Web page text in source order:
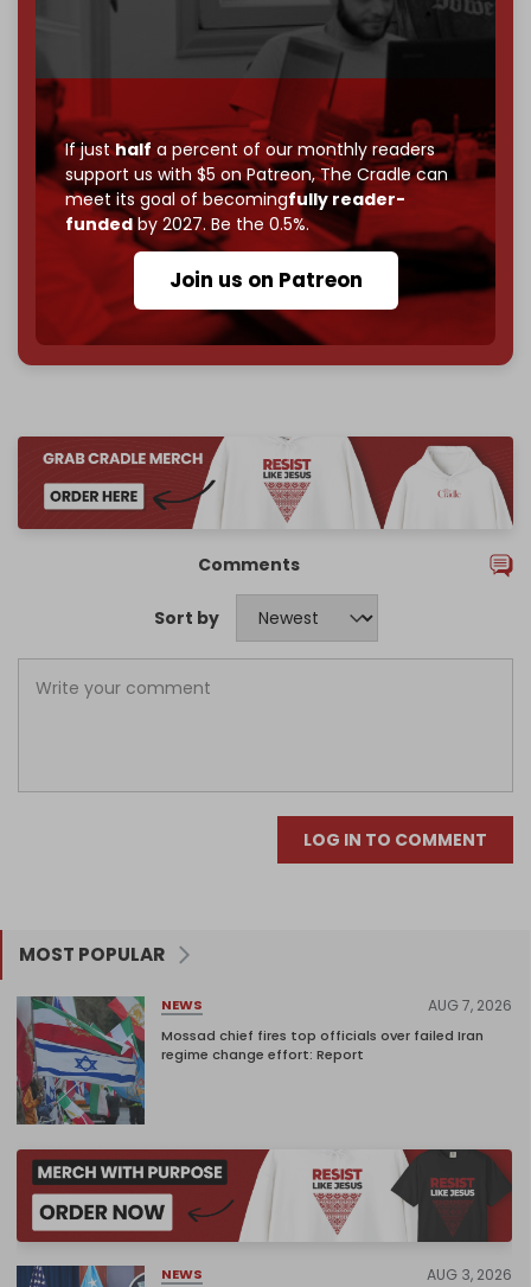
If justhalf a percent of our monthly readers
support us with $5 on Patreon,The Cradle can
meet its goal of becomingfully reader-
fundedby 2027. Be the 0.5%.
Join us on Patreon
$5 a month
makes you part of the reason The
Become a patron and help us reach our
subscriber goal
by the end of March 2026.
Reader power is the only power that matters.
Join us on Patreon
785 of 1000 patrons
Comments
Sort by
LOG IN TO COMMENT
MOST POPULAR
NEWS AUG 7, 2026
Mossad chief fires top officials over failed Iran
regime change effort: Report
NEWS AUG 3, 2026